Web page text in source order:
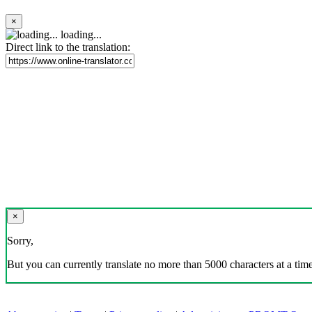
×
loading...
Direct link to the translation:
×
Sorry,
But you can currently translate no more than 5000 characters at a